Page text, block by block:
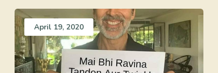
April 19, 2020